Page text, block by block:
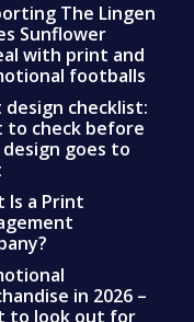
The Lingen
Sunflower
with print and
footballs
design checklist:
to check before
goes to
Is a Print
in 2026 –
to look out for